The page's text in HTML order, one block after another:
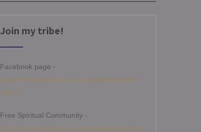
Join my tribe!
Facebook page -
https://www.facebook.com/angelamitchellm
edium
Free Spiritual Community -
https://www.facebook.com/groups/angelami